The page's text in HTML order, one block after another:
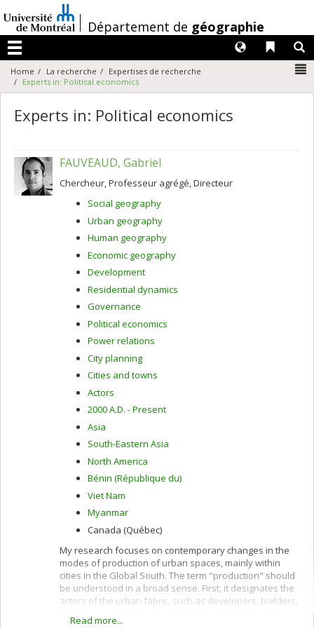
au
contenu
/Département de géographie
Menu
Liens
Langues
Home La recherche
Expertises de recherche
Experts in: Political economics
Experts in: Political economics
FAUVEAUD, Gabriel
Chercheur, Professeur agrégé, Directeur
Social geography
Urban geography
Human geography
Economic geography
Development
Residential dynamics
Governance
Political economics
Power relations
City planning
Cities and towns
Actors
2000 A.D. - Present
Asia
South-Eastern Asia
North America
Bénin (République du)
Viet Nam
Myanmar
Canada (Québec)
My research focuses on contemporary changes in the
modes of production of urban spaces, mainly within
cities in the Global South. The term "production" should
be understood in a broad sense. First, it designates the
actors of the urban fabric, such as developers, builders,
Read more...